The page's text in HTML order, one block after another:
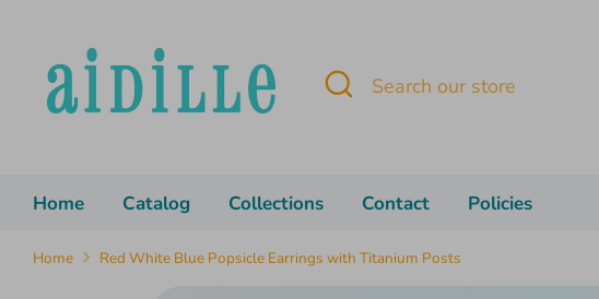
content
Search
Search
Home Catalog Collections Contact Policies
Home Red White Blue Popsicle Earrings with Titanium Posts